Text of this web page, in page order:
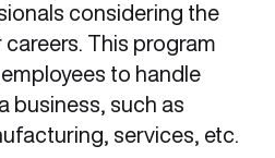
considering the
This program
to handle
business, such as
services, etc.